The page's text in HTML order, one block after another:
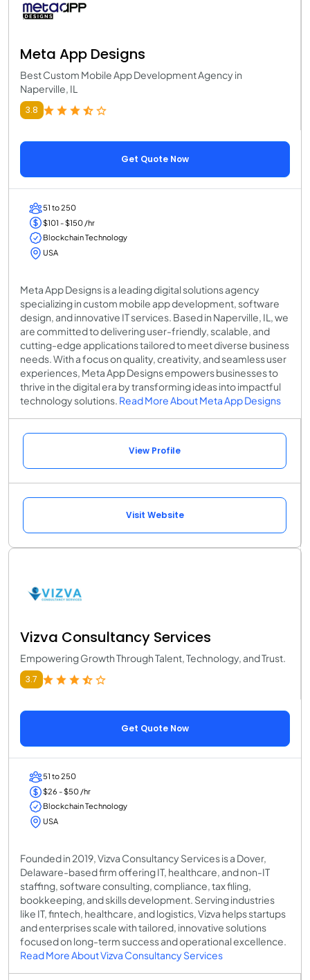
Meta App Designs
Best Custom Mobile App Development Agency in
Naperville, IL
3.8
Get Quote Now
51 to 250
$101 - $150 /hr
Blockchain Technology
USA
Meta App Designs is a leading digital solutions agency
specializing in custom mobile app development, software
design, and innovative IT services. Based in Naperville, IL, we
are committed to delivering user-friendly, scalable, and
cutting-edge applications tailored to meet diverse business
needs. With a focus on quality, creativity, and seamless user
experiences, Meta App Designs empowers businesses to
thrive in the digital era by transforming ideas into impactful
technology solutions. Read More About Meta App Designs
View Profile
Visit Website
Vizva Consultancy Services
Empowering Growth Through Talent, Technology, and Trust.
3.7
Get Quote Now
51 to 250
$26 - $50 /hr
Blockchain Technology
USA
Founded in 2019, Vizva Consultancy Services is a Dover,
Delaware-based firm offering IT, healthcare, and non-IT
staffing, software consulting, compliance, tax filing,
bookkeeping, and skills development. Serving industries
like IT, fintech, healthcare, and logistics, Vizva helps startups
and enterprises scale with tailored, innovative solutions
focused on long-term success and operational excellence.
Read More About Vizva Consultancy Services